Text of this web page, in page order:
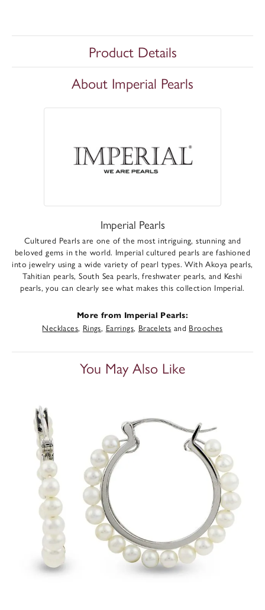
Product Details
About Imperial Pearls
Imperial Pearls
Cultured Pearls are one of the most intriguing, stunning and
beloved gems in the world. Imperial cultured pearls are fashioned
into jewelry using a wide variety of pearl types. With Akoya pearls,
Tahitian pearls, South Sea pearls, freshwater pearls, and Keshi
pearls, you can clearly see what makes this collection Imperial.
More from Imperial Pearls:
Necklaces, Rings, Earrings, Bracelets and Brooches
You May Also Like